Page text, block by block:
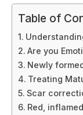
Table of
Are you
Newly
Treating
Scar
Red,